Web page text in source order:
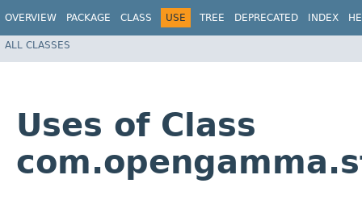
OVERVIEW PACKAGE CLASS USE TREE DEPRECATED INDEX
ALL CLASSES
Uses of Class